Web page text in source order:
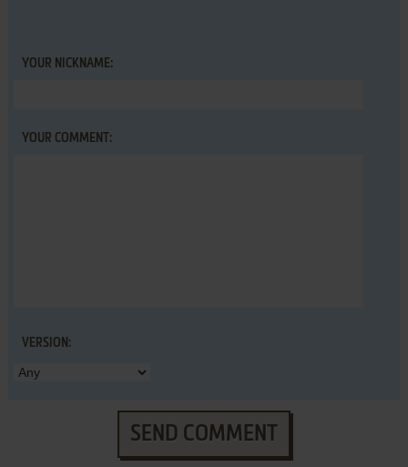
YOUR NICKNAME:
YOUR COMMENT:
VERSION:
SEND COMMENT